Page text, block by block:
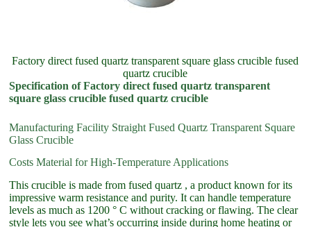
Factory direct fused quartz transparent square glass crucible fused
quartz crucible
Specification of Factory direct fused quartz transparent
square glass crucible fused quartz crucible
Manufacturing Facility Straight Fused Quartz Transparent Square
Glass Crucible
Costs Material for High-Temperature Applications
This crucible is made from fused quartz , a product known for its
impressive warm resistance and purity. It can handle temperature
levels as much as 1200 ° C without cracking or flawing. The clear
style lets you see what’s occurring inside during home heating or